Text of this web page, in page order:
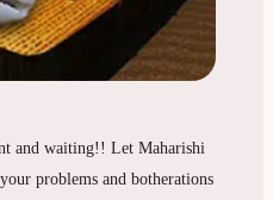
and waiting!! Let Maharishi
problems and botherations